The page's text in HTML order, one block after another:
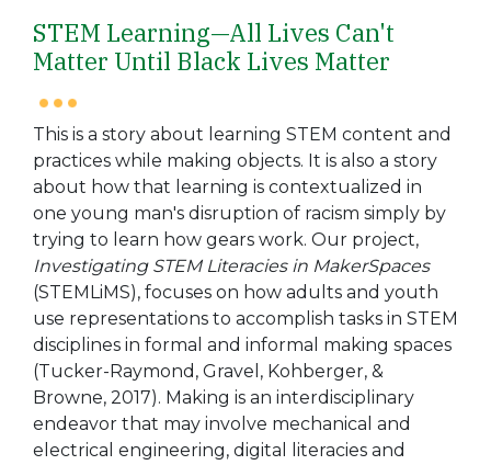
STEM Learning—All Lives Can't
Matter Until Black Lives Matter
This is a story about learning STEM content and
practices while making objects. It is also a story
about how that learning is contextualized in
one young man's disruption of racism simply by
trying to learn how gears work. Our project,
Investigating STEM Literacies in MakerSpaces
(STEMLiMS), focuses on how adults and youth
use representations to accomplish tasks in STEM
disciplines in formal and informal making spaces
(Tucker-Raymond, Gravel, Kohberger, &
Browne, 2017). Making is an interdisciplinary
endeavor that may involve mechanical and
electrical engineering, digital literacies and